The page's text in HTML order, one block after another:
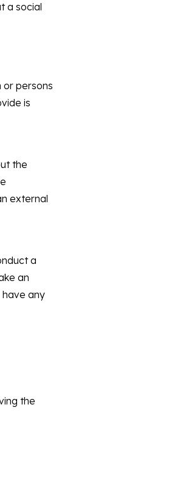
a social
or persons
is
the
external
a
an
any
the